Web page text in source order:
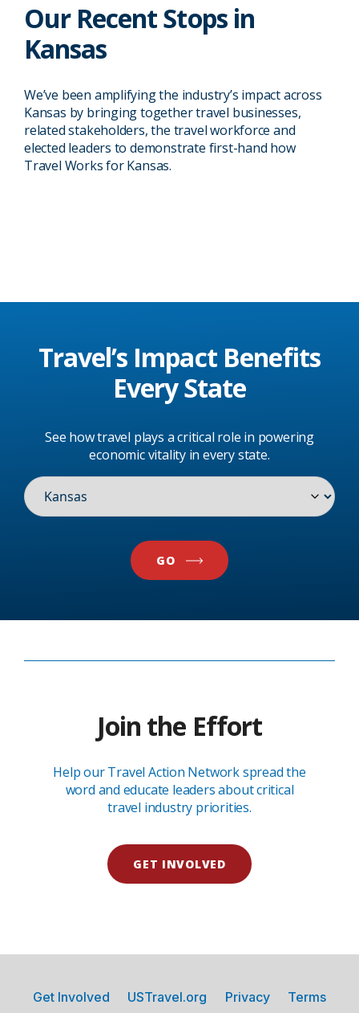
Our Recent Stops in
Kansas
We’ve been amplifying the industry’s impact across
Kansas by bringing together travel businesses,
related stakeholders, the travel workforce and
elected leaders to demonstrate first-hand how
Travel Works for Kansas.
Travel industry leaders and members
of the local community held a virtual
roundtable event with Rep. Sharice
Davids (KS-03) where the group
Travel’s Impact Benefits
Every State
See how travel plays a critical role in powering
economic vitality in every state.
GO
Join the Effort
Help our Travel Action Network spread the
word and educate leaders about critical
travel industry priorities.
GET INVOLVED
Get Involved USTravel.org Privacy Terms